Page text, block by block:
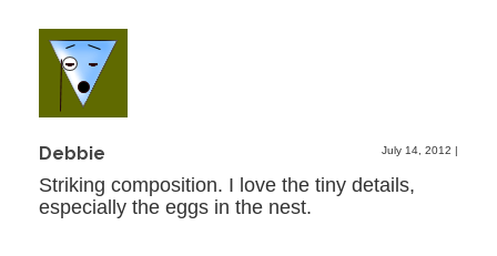
Debbie July 14, 2012 |
Striking composition. I love the tiny details,
especially the eggs in the nest.